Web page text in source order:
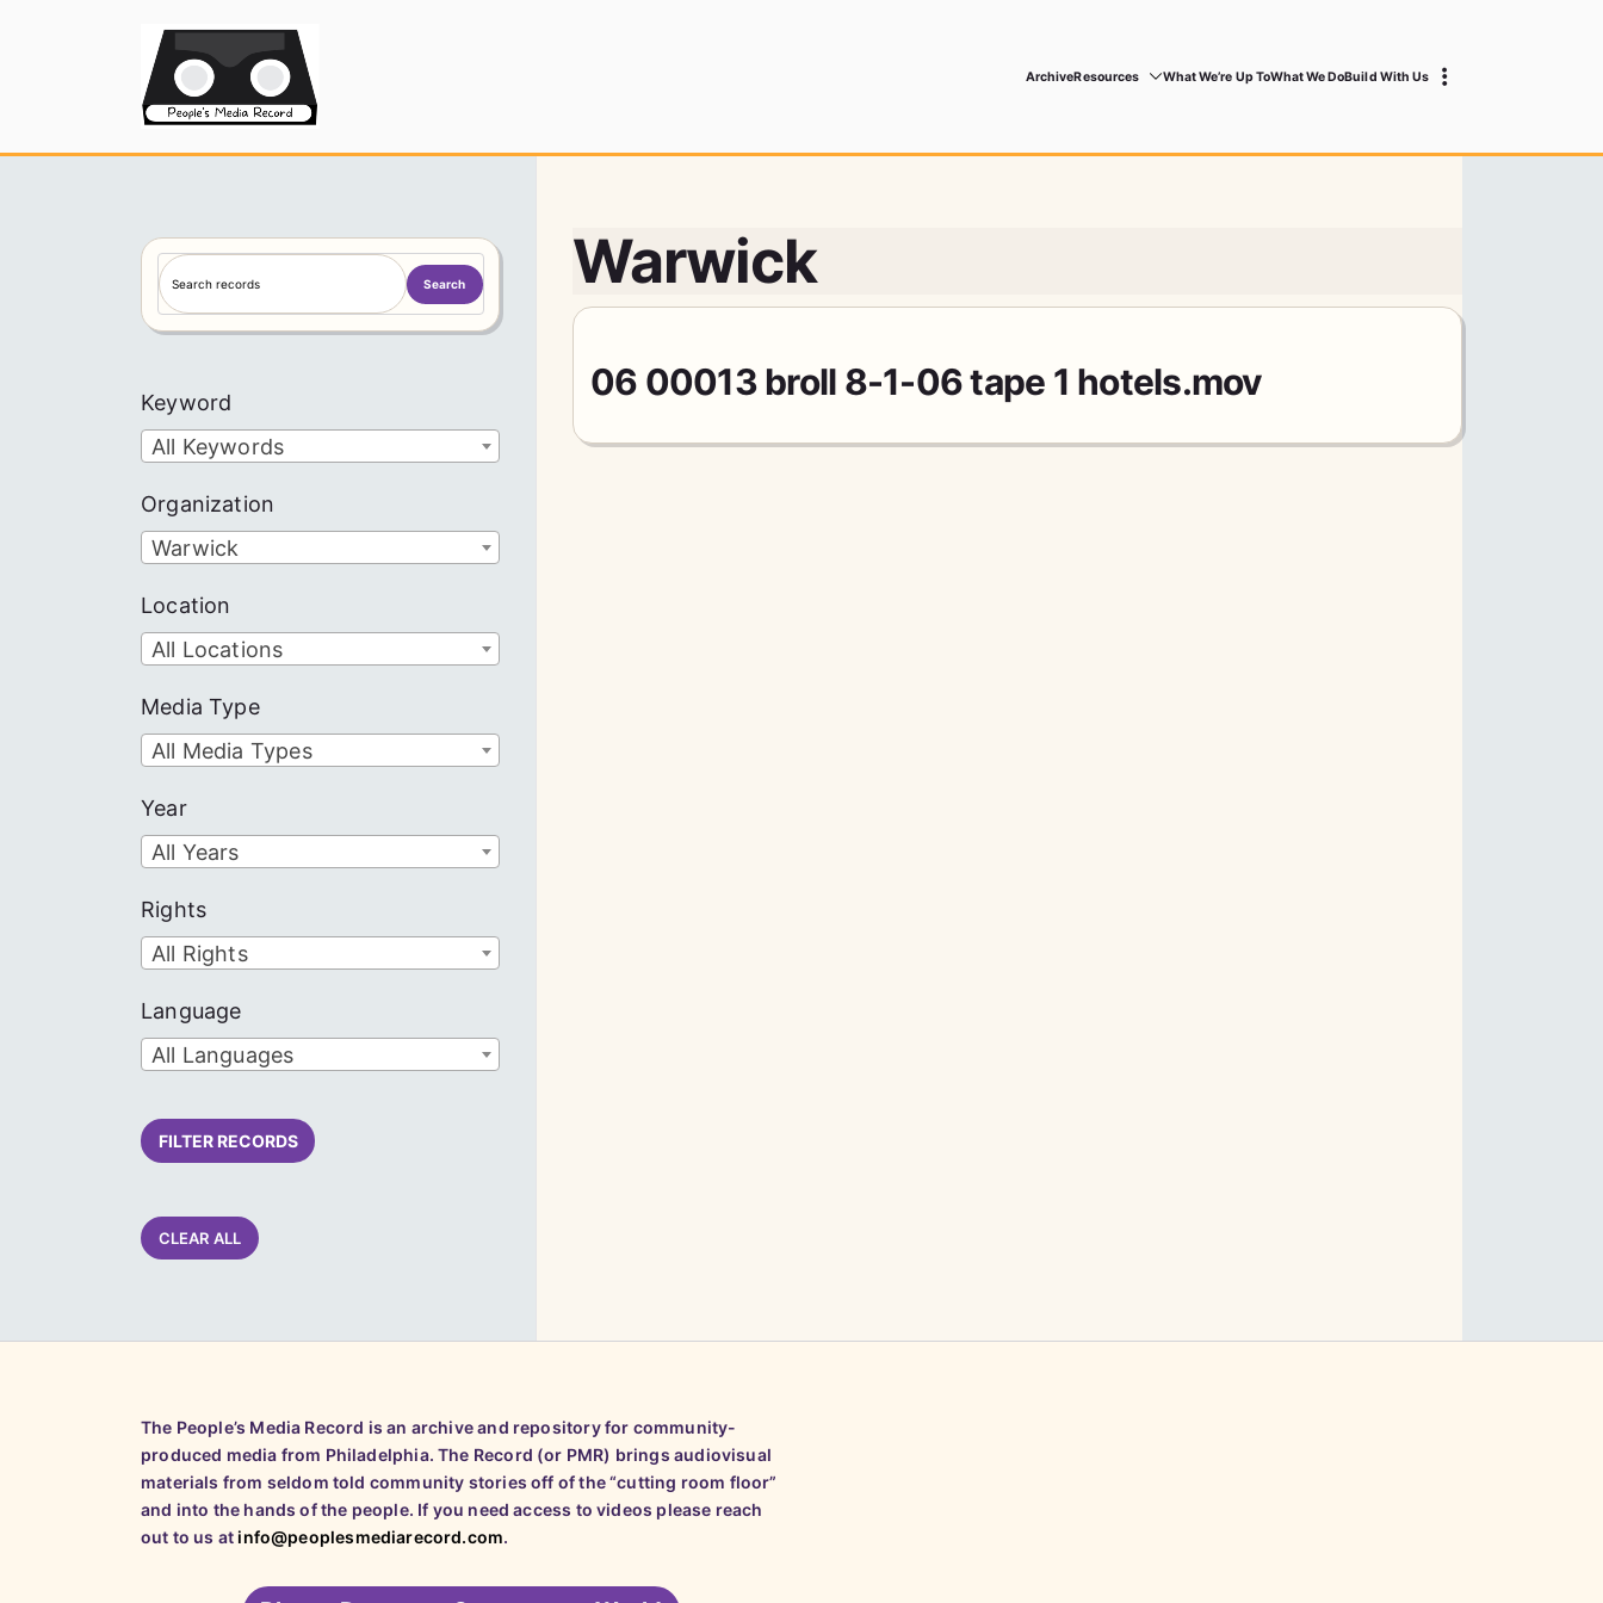
ArchiveResources What We’re Up ToWhat We DoBuild With Us
Warwick
06 00013 broll 8-1-06 tape 1 hotels.mov
S
e
a
h
Search
Keyword
All Keywords
Organization
Warwick
Location
All Locations
Media Type
All Media Types
Year
All Years
Rights
All Rights
Language
All Languages
FILTER RECORDS
CLEAR ALL
The People’s Media Record is an archive and repository for community-
produced media from Philadelphia. The Record (or PMR) brings audiovisual
materials from seldom told community stories off of the “cutting room floor”
and into the hands of the people. If you need access to videos please reach
out to us atinfo@peoplesmediarecord.com.